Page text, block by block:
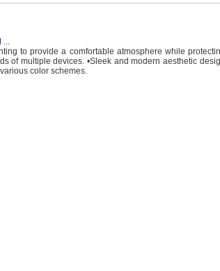
...
to provide a comfortable atmosphere while
of multiple devices. •Sleek and modern aesthetic
color schemes.